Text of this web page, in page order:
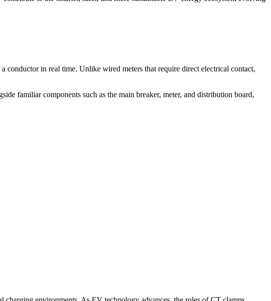
in real time. Unlike wired meters that require direct electrical contact,
familiar components such as the main breaker, meter, and distribution board,